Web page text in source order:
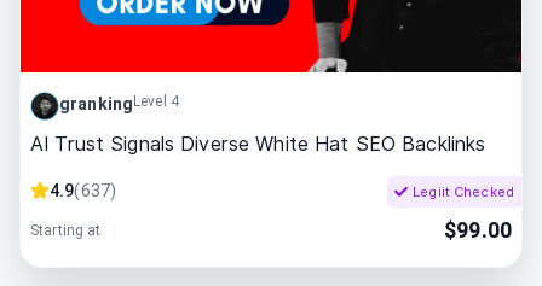
grankingLevel 4
AI Trust Signals Diverse White Hat SEO Backlinks
4.9(637) Legiit Checked
Starting at $99.00